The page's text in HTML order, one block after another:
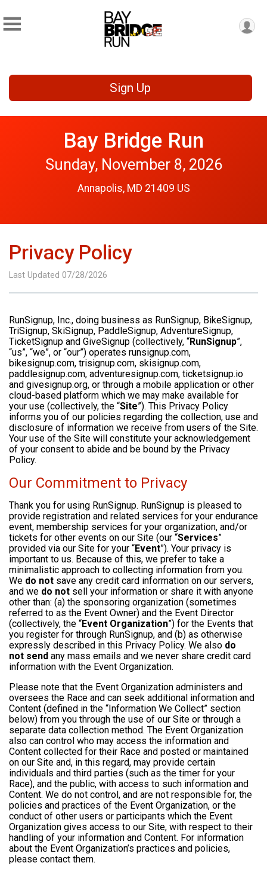
Sign Up
Bay Bridge Run
Sunday, November 8, 2026
Annapolis, MD 21409 US
Privacy Policy
Last Updated 07/28/2026
RunSignup, Inc., doing business as RunSignup, BikeSignup,
TriSignup, SkiSignup, PaddleSignup, AdventureSignup,
TicketSignup and GiveSignup (collectively, “RunSignup”,
“us”, “we”, or “our”) operates runsignup.com,
bikesignup.com, trisignup.com, skisignup.com,
paddlesignup.com, adventuresignup.com, ticketsignup.io
and givesignup.org, or through a mobile application or other
cloud-based platform which we may make available for
your use (collectively, the “Site”). This Privacy Policy
informs you of our policies regarding the collection, use and
disclosure of information we receive from users of the Site.
Your use of the Site will constitute your acknowledgement
of your consent to abide and be bound by the Privacy
Policy.
Our Commitment to Privacy
Thank you for using RunSignup. RunSignup is pleased to
provide registration and related services for your endurance
event, membership services for your organization, and/or
tickets for other events on our Site (our “Services”
provided via our Site for your “Event”). Your privacy is
important to us. Because of this, we prefer to take a
minimalistic approach to collecting information from you.
We do not save any credit card information on our servers,
and we do not sell your information or share it with anyone
other than: (a) the sponsoring organization (sometimes
referred to as the Event Owner) and the Event Director
(collectively, the “Event Organization”) for the Events that
you register for through RunSignup, and (b) as otherwise
expressly described in this Privacy Policy. We also do
not send any mass emails and we never share credit card
information with the Event Organization.
Please note that the Event Organization administers and
oversees the Race and can seek additional information and
Content (defined in the “Information We Collect” section
below) from you through the use of our Site or through a
separate data collection method. The Event Organization
also can control who may access the information and
Content collected for their Race and posted or maintained
on our Site and, in this regard, may provide certain
individuals and third parties (such as the timer for your
Race), and the public, with access to such information and
Content. We do not control, and are not responsible for, the
policies and practices of the Event Organization, or the
conduct of other users or participants which the Event
Organization gives access to our Site, with respect to their
handling of your information and Content. For information
about the Event Organization’s practices and policies,
please contact them.